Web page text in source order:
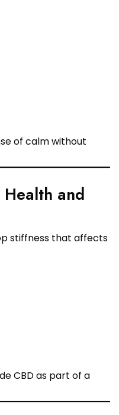
of calm without
and
stiffness that affects
CBD as part of a